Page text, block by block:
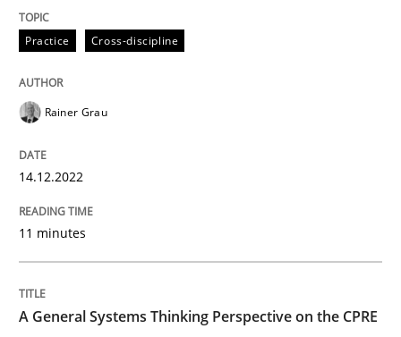
Practice
Mission Possible
Practice Cross-discipline
Rainer Grau
14.12.2022
11 minutes
A General Systems Thinking Perspective on the CPRE